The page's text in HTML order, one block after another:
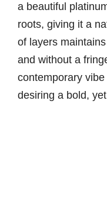
a beautiful
roots, giving it a
of layers
and without a
contemporary vibe
desiring a bold,